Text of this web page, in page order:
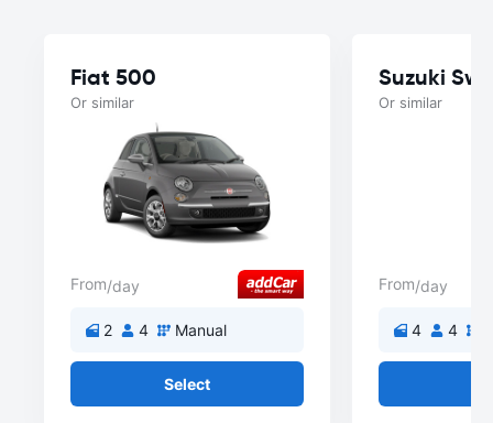
Fiat 500
Or similar
From/day
2 4 Manual
Select
Suzuki
Or similar
From/day
4 4